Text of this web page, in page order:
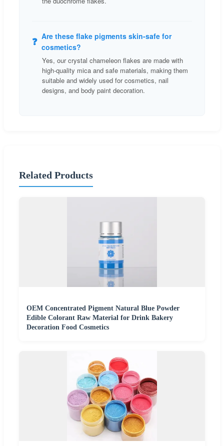
❓ Are these flake pigments skin-safe for
cosmetics?
Yes, our crystal chameleon flakes are made with
high-quality mica and safe materials, making them
suitable and widely used for cosmetics, nail
designs, and body paint decoration.
Related Products
OEM Concentrated Pigment Natural Blue Powder
Edible Colorant Raw Material for Drink Bakery
Decoration Food Cosmetics